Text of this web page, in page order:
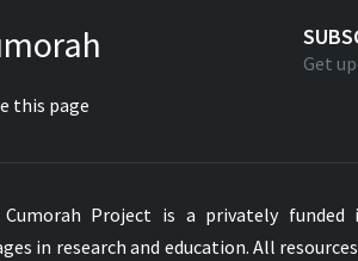
Hungarian Karoli Bible
Icelandic Bible
this page
Get
Cumorah Project is a privately
in research and education. All